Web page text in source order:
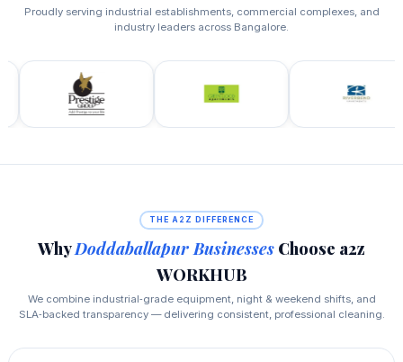
Proudly serving industrial establishments, commercial complexes, and
industry leaders across Bangalore.
THE A2Z DIFFERENCE
WhyDoddaballapur Businesses Choose a2z
WORKHUB
We combine industrial‑grade equipment, night & weekend shifts, and
SLA‑backed transparency — delivering consistent, professional cleaning.